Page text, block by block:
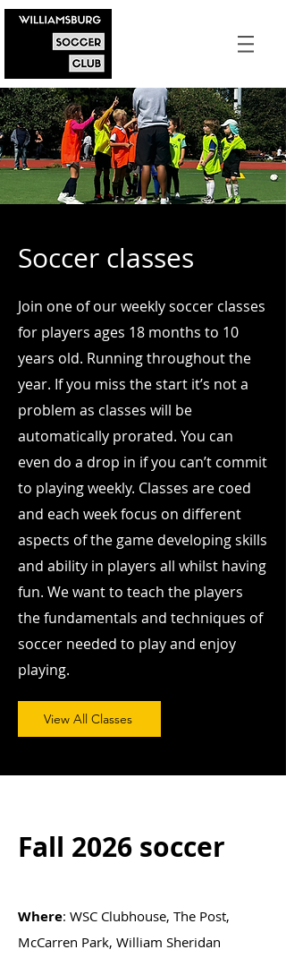
Soccer classes
Join one of our weekly soccer classes
for players ages 18 months to 10
years old. Running throughout the
year. If you miss the start it’s not a
problem as classes will be
automatically prorated. You can
even do a drop in if you can’t commit
to playing weekly. Classes are coed
and each week focus on different
aspects of the game developing skills
and ability in players all whilst having
fun. We want to teach the players
the fundamentals and techniques of
soccer needed to play and enjoy
playing.
View All Classes
Fall 2026 soccer
Where: WSC Clubhouse, The Post,
McCarren Park, William Sheridan